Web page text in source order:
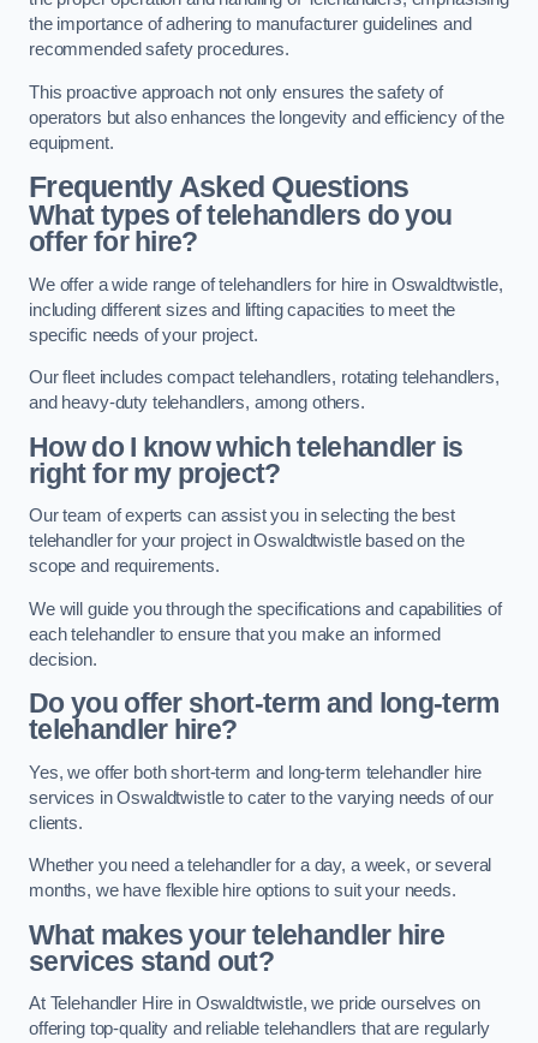
the importance of adhering to manufacturer guidelines and
recommended safety procedures.
This proactive approach not only ensures the safety of
operators but also enhances the longevity and efficiency of the
equipment.
Frequently Asked Questions
What types of telehandlers do you
offer for hire?
We offer a wide range of telehandlers for hire in Oswaldtwistle,
including different sizes and lifting capacities to meet the
specific needs of your project.
Our fleet includes compact telehandlers, rotating telehandlers,
and heavy-duty telehandlers, among others.
How do I know which telehandler is
right for my project?
Our team of experts can assist you in selecting the best
telehandler for your project in Oswaldtwistle based on the
scope and requirements.
We will guide you through the specifications and capabilities of
each telehandler to ensure that you make an informed
decision.
Do you offer short-term and long-term
telehandler hire?
Yes, we offer both short-term and long-term telehandler hire
services in Oswaldtwistle to cater to the varying needs of our
clients.
Whether you need a telehandler for a day, a week, or several
months, we have flexible hire options to suit your needs.
What makes your telehandler hire
services stand out?
At Telehandler Hire in Oswaldtwistle, we pride ourselves on
offering top-quality and reliable telehandlers that are regularly